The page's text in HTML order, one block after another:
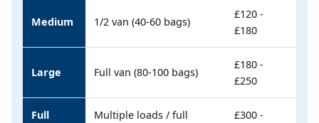
Medium 1/2 van (40-60 bags)
£120 -
£180
Large Full van (80-100 bags)
£180 -
£250
Full
Multiple loads / full
£300 -